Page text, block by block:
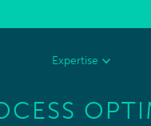
Expertise